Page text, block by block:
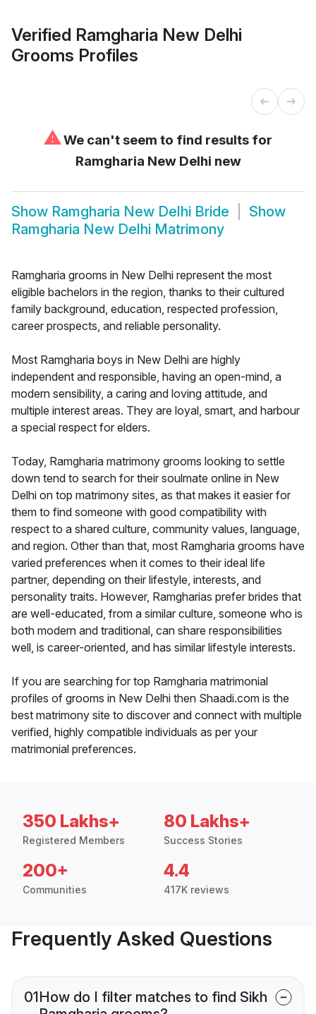
Verified Ramgharia New Delhi
Grooms Profiles
⚠We can't seem to find results for
Ramgharia New Delhi new
Show Ramgharia New Delhi Bride
Show
Ramgharia New Delhi Matrimony
Ramgharia grooms in New Delhi represent the most
eligible bachelors in the region, thanks to their cultured
family background, education, respected profession,
career prospects, and reliable personality.
Most Ramgharia boys in New Delhi are highly
independent and responsible, having an open-mind, a
modern sensibility, a caring and loving attitude, and
multiple interest areas. They are loyal, smart, and harbour
a special respect for elders.
Today, Ramgharia matrimony grooms looking to settle
down tend to search for their soulmate online in New
Delhi on top matrimony sites, as that makes it easier for
them to find someone with good compatibility with
respect to a shared culture, community values, language,
and region. Other than that, most Ramgharia grooms have
varied preferences when it comes to their ideal life
partner, depending on their lifestyle, interests, and
personality traits. However, Ramgharias prefer brides that
are well-educated, from a similar culture, someone who is
both modern and traditional, can share responsibilities
well, is career-oriented, and has similar lifestyle interests.
If you are searching for top Ramgharia matrimonial
profiles of grooms in New Delhi then Shaadi.com is the
best matrimony site to discover and connect with multiple
verified, highly compatible individuals as per your
matrimonial preferences.
350 Lakhs+
Registered Members
80 Lakhs+
Success Stories
200+
Communities
4.4
417K reviews
Frequently Asked Questions
01How do I filter matches to find Sikh